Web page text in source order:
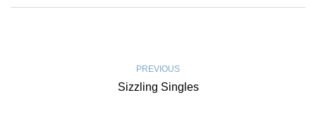
PREVIOUS
Sizzling Singles